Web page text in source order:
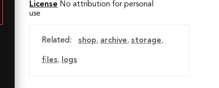
License No attribution for personal
use
Related: shop, archive, storage,
files, logs